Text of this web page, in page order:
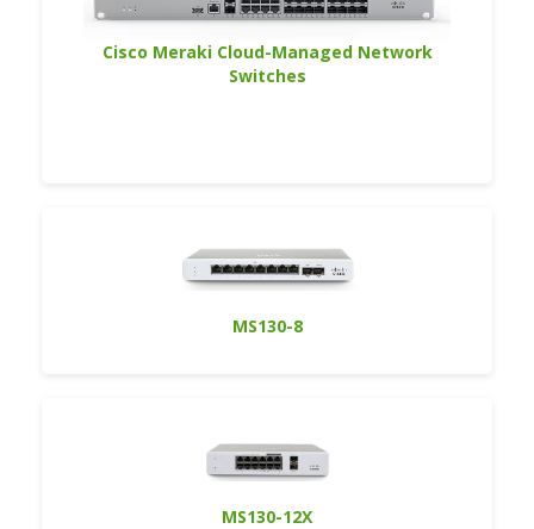
Cisco Meraki Cloud-Managed Network
Switches
MS130-8
MS130-12X